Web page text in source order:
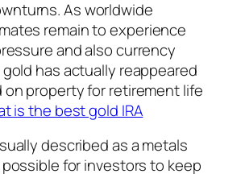
As worldwide
remain to experience
and also currency
has actually reappeared
on property for retirement life
is the best gold IRA
described as a metals
possible for investors to keep